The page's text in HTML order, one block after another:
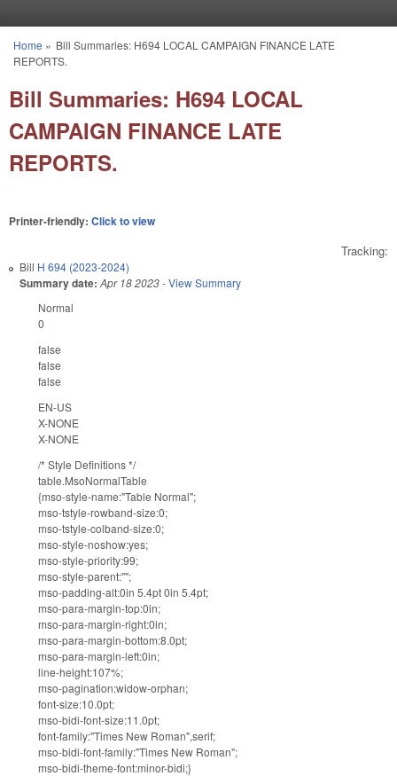
You are here
Home » Bill Summaries: H694 LOCAL CAMPAIGN FINANCE LATE
REPORTS.
Bill Summaries: H694 LOCAL
CAMPAIGN FINANCE LATE
REPORTS.
Printer-friendly: Click to view
Tracking:
Bill H 694 (2023-2024)
Summary date: Apr 18 2023-View Summary
Normal
0
false
false
false
EN-US
X-NONE
X-NONE
/* Style Definitions */
table.MsoNormalTable
{mso-style-name:"Table Normal";
mso-tstyle-rowband-size:0;
mso-tstyle-colband-size:0;
mso-style-noshow:yes;
mso-style-priority:99;
mso-style-parent:"";
mso-padding-alt:0in 5.4pt 0in 5.4pt;
mso-para-margin-top:0in;
mso-para-margin-right:0in;
mso-para-margin-bottom:8.0pt;
mso-para-margin-left:0in;
line-height:107%;
mso-pagination:widow-orphan;
font-size:10.0pt;
mso-bidi-font-size:11.0pt;
font-family:"Times New Roman",serif;
mso-bidi-font-family:"Times New Roman";
mso-bidi-theme-font:minor-bidi;}